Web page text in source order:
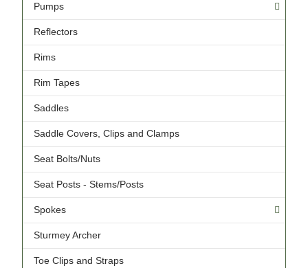
Pumps
Reflectors
Rims
Rim Tapes
Saddles
Saddle Covers, Clips and Clamps
Seat Bolts/Nuts
Seat Posts - Stems/Posts
Spokes
Sturmey Archer
Toe Clips and Straps